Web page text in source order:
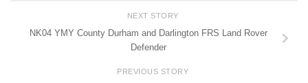
NEXT STORY
NK04 YMY County Durham and Darlington FRS Land Rover
Defender
PREVIOUS STORY